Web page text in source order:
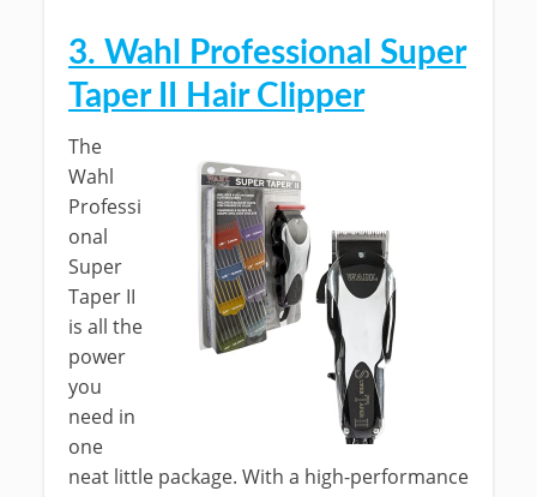
3. Wahl Professional Super
Taper II Hair Clipper
The
Wahl
Professi
onal
Super
Taper II
is all the
power
you
need in
one
neat little package. With a high-performance